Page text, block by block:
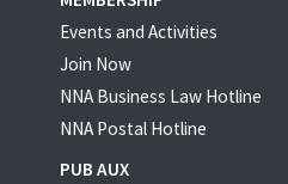
Events and Activities
Join Now
NNA Business Law Hotline
NNA Postal Hotline
PUB AUX